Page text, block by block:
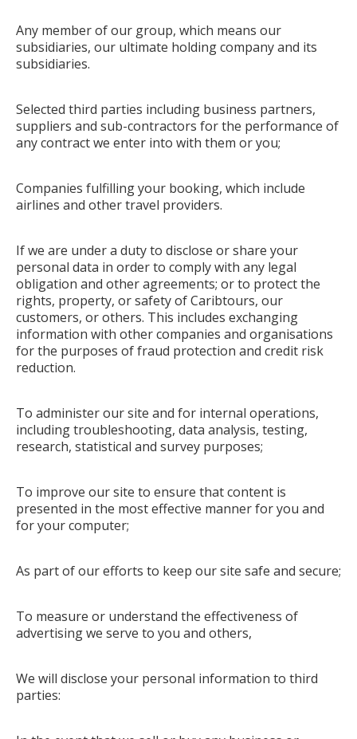
Any member of our group, which means our
subsidiaries, our ultimate holding company and its
subsidiaries.
Selected third parties including business partners,
suppliers and sub-contractors for the performance of
any contract we enter into with them or you;
Companies fulfilling your booking, which include
airlines and other travel providers.
If we are under a duty to disclose or share your
personal data in order to comply with any legal
obligation and other agreements; or to protect the
rights, property, or safety of Caribtours, our
customers, or others. This includes exchanging
information with other companies and organisations
for the purposes of fraud protection and credit risk
reduction.
To administer our site and for internal operations,
including troubleshooting, data analysis, testing,
research, statistical and survey purposes;
To improve our site to ensure that content is
presented in the most effective manner for you and
for your computer;
As part of our efforts to keep our site safe and secure;
To measure or understand the effectiveness of
advertising we serve to you and others,
We will disclose your personal information to third
parties: